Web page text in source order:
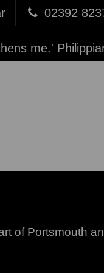
02392
me.'
of Portsmouth